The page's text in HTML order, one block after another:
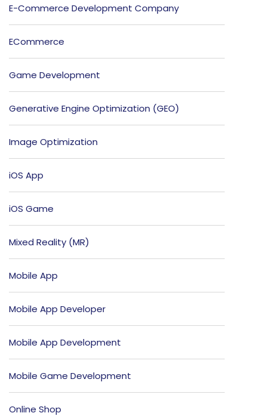
E-Commerce Development Company
ECommerce
Game Development
Generative Engine Optimization (GEO)
Image Optimization
iOS App
iOS Game
Mixed Reality (MR)
Mobile App
Mobile App Developer
Mobile App Development
Mobile Game Development
Online Shop